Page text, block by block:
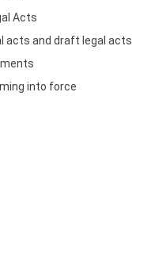
Acts
acts and draft legal acts
into force